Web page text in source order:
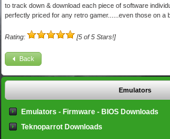
to track down & download each piece of software
perfectly priced for any retro gamer......even those on a
Rating: [5 of 5 Stars!]
Back
Emulators
Emulators - Firmware - BIOS Downloads
Teknoparrot Downloads